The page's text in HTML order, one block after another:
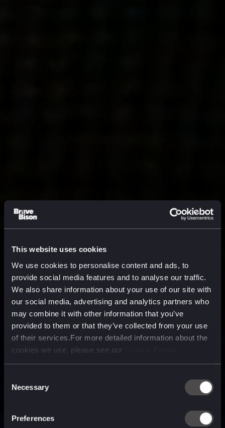
This website uses cookies
We use cookies to personalise content and ads, to
provide social media features and to analyse our traffic.
We also share information about your use of our site with
our social media, advertising and analytics partners who
may combine it with other information that you’ve
provided to them or that they’ve collected from your use
of their services.For more detailed information about the
cookies we use, please see our
Selection
Necessary
Preferences
technology company purpose